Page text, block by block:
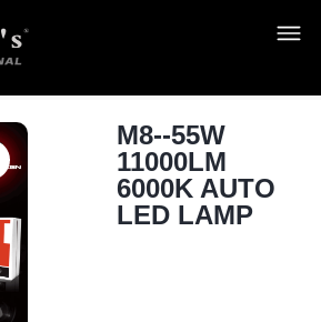
M8--55W
11000LM
6000K AUTO
LED LAMP